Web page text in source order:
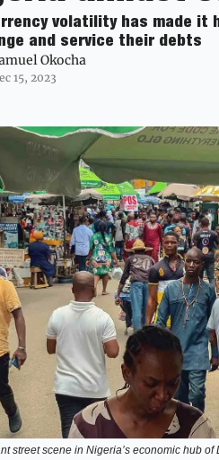
volatility has made it
and service their debts
Okocha
15, 2023
street scene in Nigeria’s economic hub